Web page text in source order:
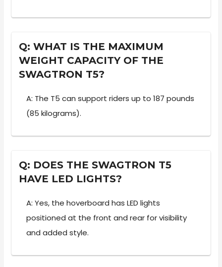
Q: WHAT IS THE MAXIMUM
WEIGHT CAPACITY OF THE
SWAGTRON T5?
A: The T5 can support riders up to 187 pounds
(85 kilograms).
Q: DOES THE SWAGTRON T5
HAVE LED LIGHTS?
A: Yes, the hoverboard has LED lights
positioned at the front and rear for visibility
and added style.